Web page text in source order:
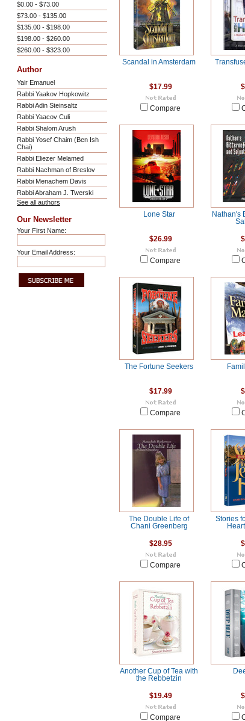
$0.00 - $73.00
$73.00 - $135.00
$135.00 - $198.00
$198.00 - $260.00
$260.00 - $323.00
Author
Yair Emanuel
Rabbi Yaakov Hopkowitz
Rabbi Adin Steinsaltz
Rabbi Yaacov Culi
Rabbi Shalom Arush
Rabbi Yosef Chaim (Ben Ish
Chai)
Rabbi Eliezer Melamed
Rabbi Nachman of Breslov
Rabbi Menachem Davis
Rabbi Abraham J. Twerski
See all authors
Our Newsletter
Your First Name:
Your Email Address:
Scandal in Amsterdam
$17.99
Compare
Lone Star
$26.99
Compare
Nathan's
The Fortune Seekers
$17.99
Compare
The Double Life of
Chani Greenberg
$28.95
Compare
Stories
Another Cup of Tea with
the Rebbetzin
$19.49
Compare